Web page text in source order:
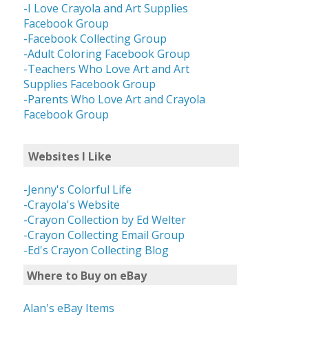
-I Love Crayola and Art Supplies
Facebook Group
-Facebook Collecting Group
-Adult Coloring Facebook Group
-Teachers Who Love Art and Art
Supplies Facebook Group
-Parents Who Love Art and Crayola
Facebook Group
Websites I Like
-Jenny's Colorful Life
-Crayola's Website
-Crayon Collection by Ed Welter
-Crayon Collecting Email Group
-Ed's Crayon Collecting Blog
Where to Buy on eBay
Alan's eBay Items